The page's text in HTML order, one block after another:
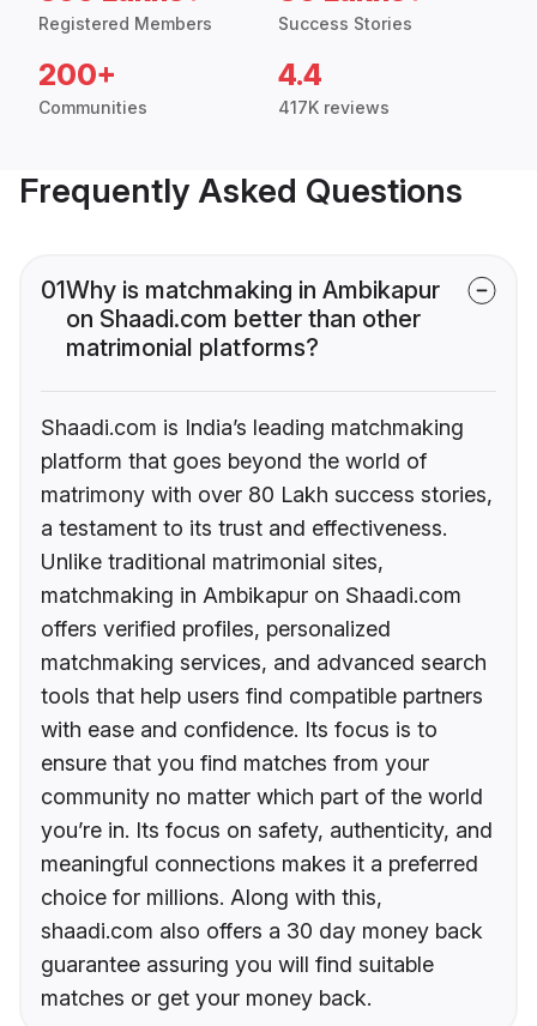
Registered Members Success Stories
200+
Communities
4.4
417K reviews
Frequently Asked Questions
01Why is matchmaking in Ambikapur
on Shaadi.com better than other
matrimonial platforms?
Shaadi.com is India’s leading matchmaking
platform that goes beyond the world of
matrimony with over 80 Lakh success stories,
a testament to its trust and effectiveness.
Unlike traditional matrimonial sites,
matchmaking in Ambikapur on Shaadi.com
offers verified profiles, personalized
matchmaking services, and advanced search
tools that help users find compatible partners
with ease and confidence. Its focus is to
ensure that you find matches from your
community no matter which part of the world
you’re in. Its focus on safety, authenticity, and
meaningful connections makes it a preferred
choice for millions. Along with this,
shaadi.com also offers a 30 day money back
guarantee assuring you will find suitable
matches or get your money back.